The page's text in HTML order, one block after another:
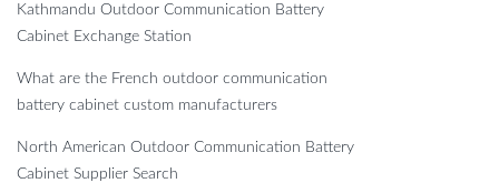
Kathmandu Outdoor Communication Battery
Cabinet Exchange Station
What are the French outdoor communication
battery cabinet custom manufacturers
North American Outdoor Communication Battery
Cabinet Supplier Search